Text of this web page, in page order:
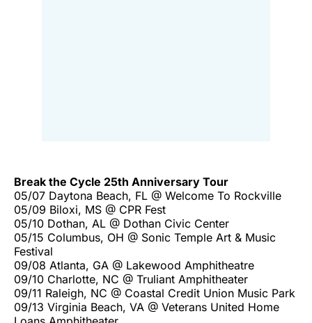
Break the Cycle 25th Anniversary Tour
05/07 Daytona Beach, FL @ Welcome To Rockville
05/09 Biloxi, MS @ CPR Fest
05/10 Dothan, AL @ Dothan Civic Center
05/15 Columbus, OH @ Sonic Temple Art & Music
Festival
09/08 Atlanta, GA @ Lakewood Amphitheatre
09/10 Charlotte, NC @ Truliant Amphitheater
09/11 Raleigh, NC @ Coastal Credit Union Music Park
09/13 Virginia Beach, VA @ Veterans United Home